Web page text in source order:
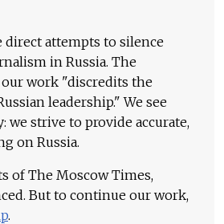
direct attempts to silence
in Russia. The
work "discredits the
leadership." We see
strive to provide accurate,
on Russia.
of The Moscow Times,
But to continue our work,
.